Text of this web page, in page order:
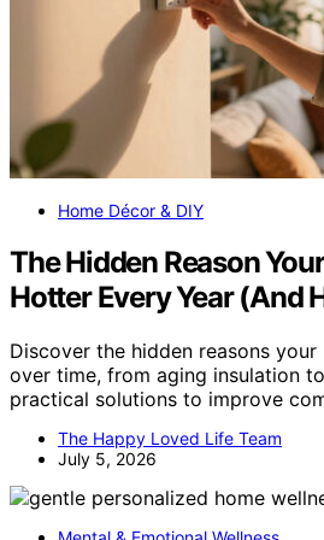
Home Décor & DIY
The Hidden Reason
Hotter Every Year (And
Discover the hidden reasons
over time, from aging insulation
practical solutions to improve
The Happy Loved Life Team
July 5, 2026